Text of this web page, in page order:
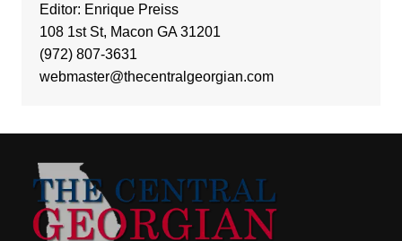
Editor: Enrique Preiss
108 1st St, Macon GA 31201
(972) 807-3631
webmaster@thecentralgeorgian.com